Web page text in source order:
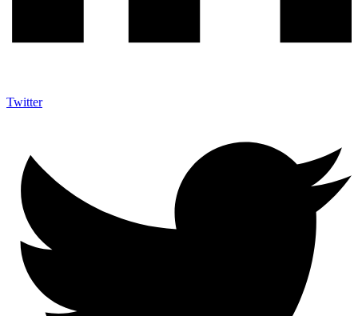
Twitter